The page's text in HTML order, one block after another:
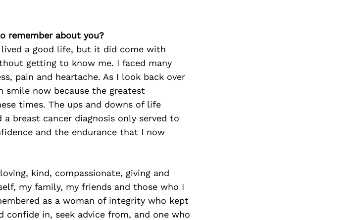
remember about you?
lived a good life, but it did come with
getting to know me. I faced many
pain and heartache. As I look back over
smile now because the greatest
times. The ups and downs of life
breast cancer diagnosis only served to
and the endurance that I now
kind, compassionate, giving and
my family, my friends and those who I
as a woman of integrity who kept
in, seek advice from, and one who